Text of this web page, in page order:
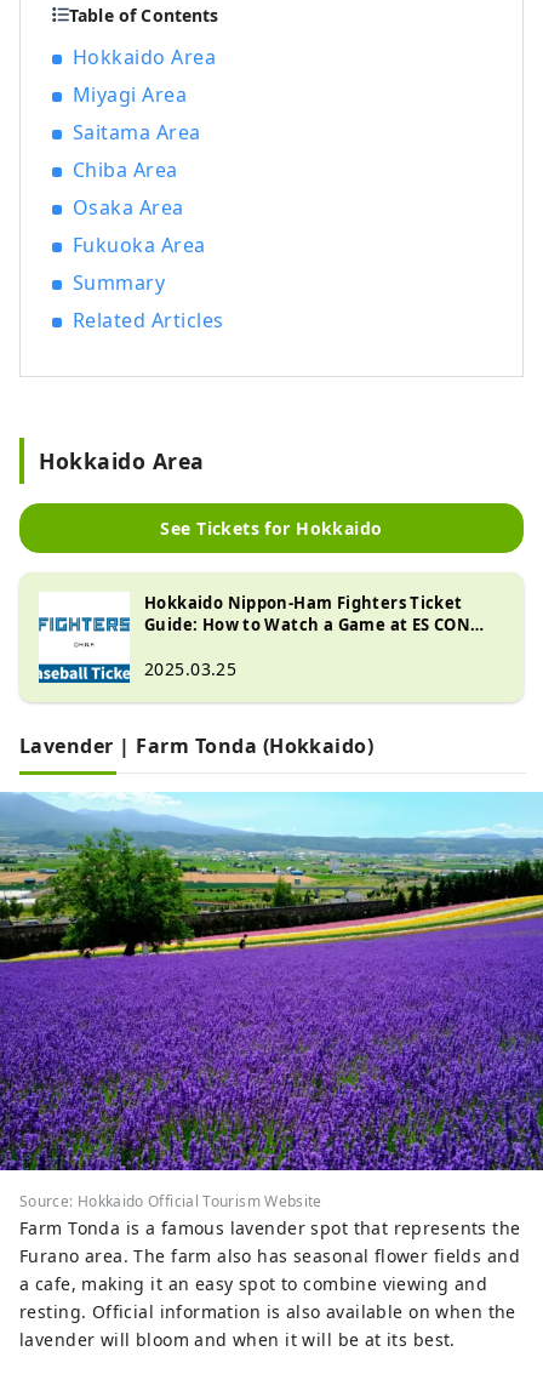
Table of Contents
Hokkaido Area
Miyagi Area
Saitama Area
Chiba Area
Osaka Area
Fukuoka Area
Summary
Related Articles
Hokkaido Area
See Tickets for Hokkaido
Hokkaido Nippon-Ham Fighters Ticket
Guide: How to Watch a Game at ES CON
2025.03.25
Lavender | Farm Tonda (Hokkaido)
Source: Hokkaido Official Tourism Website
Farm Tonda is a famous lavender spot that represents the
Furano area. The farm also has seasonal flower fields and
a cafe, making it an easy spot to combine viewing and
resting. Official information is also available on when the
lavender will bloom and when it will be at its best.